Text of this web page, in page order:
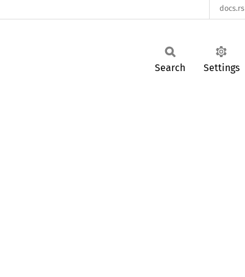
docs.rs
Search Settings